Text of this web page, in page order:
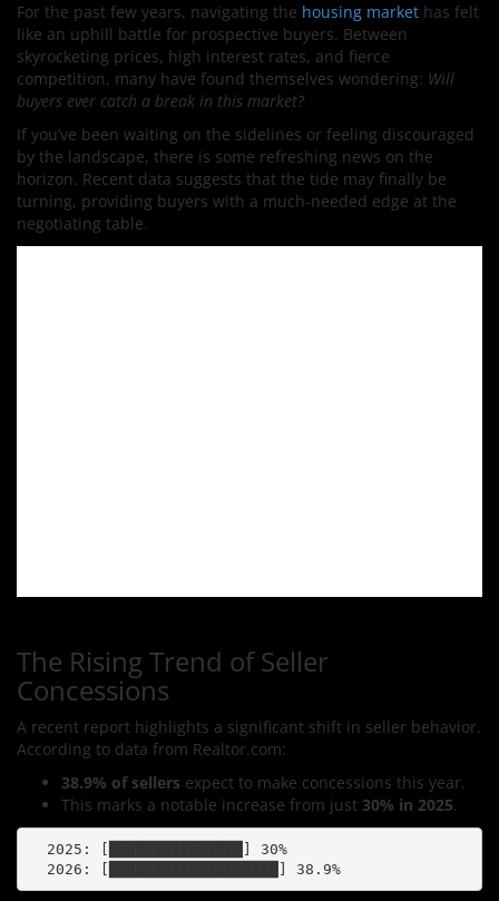
For the past few years, navigating the housing market has felt
like an uphill battle for prospective buyers. Between
skyrocketing prices, high interest rates, and fierce
competition, many have found themselves wondering: Will
buyers ever catch a break in this market?
If you’ve been waiting on the sidelines or feeling discouraged
by the landscape, there is some refreshing news on the
horizon. Recent data suggests that the tide may finally be
turning, providing buyers with a much-needed edge at the
negotiating table.
The Rising Trend of Seller
Concessions
A recent report highlights a significant shift in seller behavior.
According to data from Realtor.com:
38.9% of sellers expect to make concessions this year.
This marks a notable increase from just 30% in 2025.
  2026: [███████████████████] 38.9%